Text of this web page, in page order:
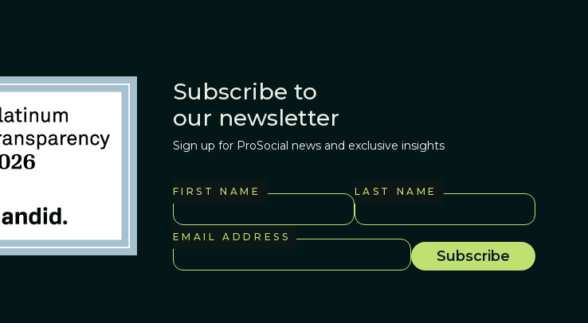
Subscribe to
our newsletter
Sign up for ProSocial news and exclusive insights
FIRST NAME LAST NAME
EMAIL ADDRESS